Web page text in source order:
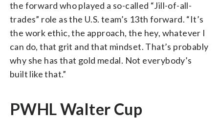
the forward who played a so-called “Jill-of-all-
trades” role as the U.S. team’s 13th forward. “It’s
the work ethic, the approach, the hey, whatever I
can do, that grit and that mindset. That’s probably
why she has that gold medal. Not everybody’s
built like that.”
PWHL Walter Cup